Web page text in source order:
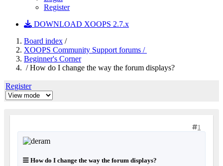
Register
DOWNLOAD XOOPS 2.7.x
Board index /
XOOPS Community Support forums /
Beginner's Corner
/ How do I change the way the forum displays?
Register
1
How do I change the way the forum displays?